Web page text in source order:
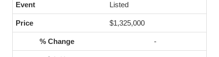
Listed
$1,325,000
-